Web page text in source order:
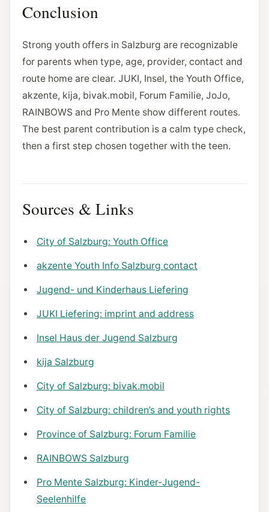
Conclusion
Strong youth offers in Salzburg are recognizable
for parents when type, age, provider, contact and
route home are clear. JUKI, Insel, the Youth Office,
akzente, kija, bivak.mobil, Forum Familie, JoJo,
RAINBOWS and Pro Mente show different routes.
The best parent contribution is a calm type check,
then a first step chosen together with the teen.
Sources & Links
City of Salzburg: Youth Office
akzente Youth Info Salzburg contact
Jugend- und Kinderhaus Liefering
JUKI Liefering: imprint and address
Insel Haus der Jugend Salzburg
kija Salzburg
City of Salzburg: bivak.mobil
City of Salzburg: children’s and youth rights
Province of Salzburg: Forum Familie
RAINBOWS Salzburg
Pro Mente Salzburg: Kinder-Jugend-
Seelenhilfe